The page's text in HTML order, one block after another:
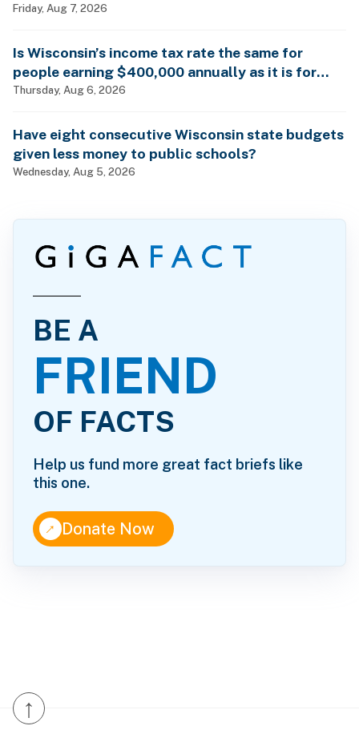
Friday, Aug 7, 2026
Is Wisconsin’s income tax rate the same for
people earning $400,000 annually as it is for
billionaires?
Thursday, Aug 6, 2026
Have eight consecutive Wisconsin state budgets
given less money to public schools?
Wednesday, Aug 5, 2026
BE A
FRIEND
OF FACTS
Help us fund more great fact briefs like
this one.
↑Donate Now
↑